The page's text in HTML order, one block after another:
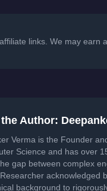
links. We may
Author:
Verma is the Founder
Science and has over
gap between complex
acknowledged
background to